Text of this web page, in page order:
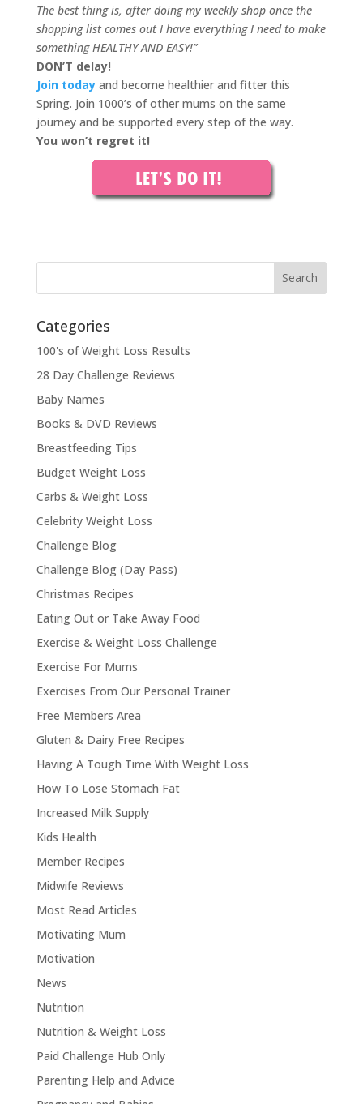
The best thing is, after doing my weekly shop once the
shopping list comes out I have everything I need to make
something HEALTHY AND EASY!”
DON’T delay!
Join todayand become healthier and fitter this
Spring. Join 1000’s of other mums on the same
journey and be supported every step of the way.
You won’t regret it!
Categories
100's of Weight Loss Results
28 Day Challenge Reviews
Baby Names
Books & DVD Reviews
Breastfeeding Tips
Budget Weight Loss
Carbs & Weight Loss
Celebrity Weight Loss
Challenge Blog
Challenge Blog (Day Pass)
Christmas Recipes
Eating Out or Take Away Food
Exercise & Weight Loss Challenge
Exercise For Mums
Exercises From Our Personal Trainer
Free Members Area
Gluten & Dairy Free Recipes
Having A Tough Time With Weight Loss
How To Lose Stomach Fat
Increased Milk Supply
Kids Health
Member Recipes
Midwife Reviews
Most Read Articles
Motivating Mum
Motivation
News
Nutrition
Nutrition & Weight Loss
Paid Challenge Hub Only
Parenting Help and Advice